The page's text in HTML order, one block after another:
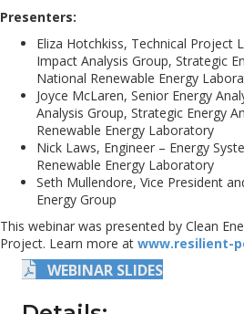
Presenters:
Eliza Hotchkiss, Technical Project
Impact Analysis Group, Strategic
National Renewable Energy
Joyce McLaren, Senior Energy
Analysis Group, Strategic Energy
Renewable Energy Laboratory
Nick Laws, Engineer – Energy
Renewable Energy Laboratory
Seth Mullendore, Vice President
Energy Group
This webinar was presented by Clean
Project. Learn more at www.resilient-
WEBINAR SLIDES